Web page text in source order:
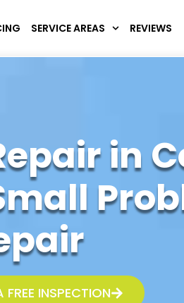
SERVICE AREAS REVIEWS
in
FREE INSPECTION